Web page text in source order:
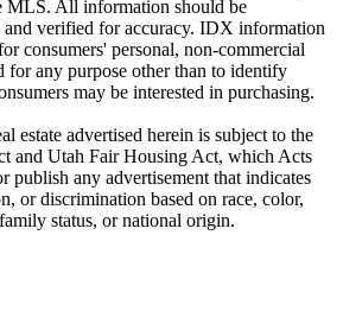
MLS. All information should be
and verified for accuracy. IDX information
consumers' personal, non-commercial
for any purpose other than to identify
may be interested in purchasing.
estate advertised herein is subject to the
and Utah Fair Housing Act, which Acts
publish any advertisement that indicates
or discrimination based on race, color,
status, or national origin.